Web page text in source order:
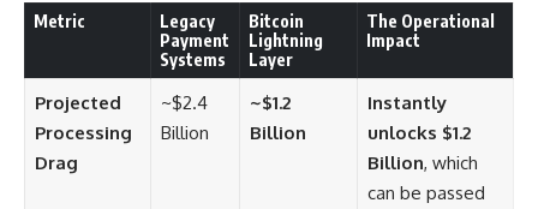
Metric
Legacy
Payment
Systems
Bitcoin
Lightning
Layer
The Operational
Impact
Projected
Processing
Drag
~$2.4
Billion
~$1.2
Billion
Instantly
unlocks $1.2
Billion, which
can be passed